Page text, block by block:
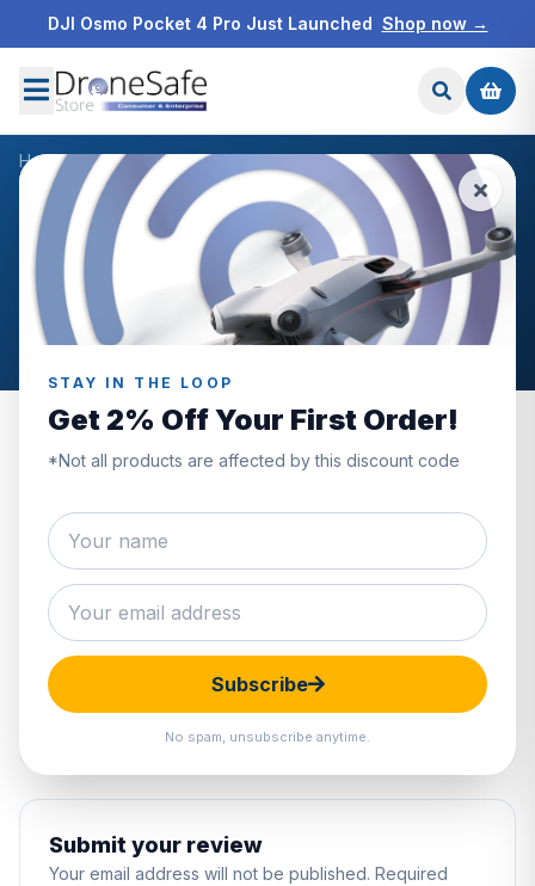
DJI Osmo Pocket 4 Pro Just Launched Shop now →
STAY IN THE LOOP
Get 2% Off Your First Order!
*Not all products are affected by this discount code
Subscribe
No spam, unsubscribe anytime.
Home/Products/DJI Mavic 3 Pro Wide-Angle Lens/Reviews
CUSTOMER REVIEWS
DJI Mavic 3 Pro Wide-Angle
Lens
0.0
0 reviews
5
0%
0%
3
0%
2
0%
Submit your review
Your email address will not be published. Required